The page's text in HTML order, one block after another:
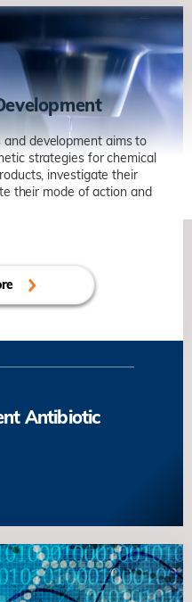
development aims to
strategies for chemical
investigate their
their mode of action and
Antibiotic